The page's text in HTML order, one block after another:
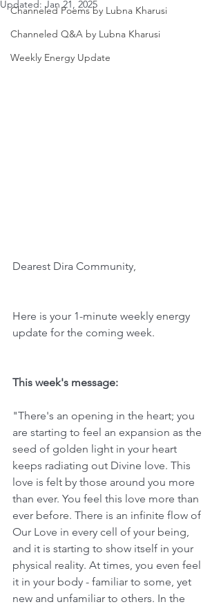
Channeled Poems by Lubna Kharusi
Channeled Q&A by Lubna Kharusi
Weekly Energy Update
Updated: Jan 21, 2025
Dearest Dira Community,
Here is your 1-minute weekly energy
update for the coming week.
This week's message:
"There's an opening in the heart; you
are starting to feel an expansion as the
seed of golden light in your heart
keeps radiating out Divine love. This
love is felt by those around you more
than ever. You feel this love more than
ever before. There is an infinite flow of
Our Love in every cell of your being,
and it is starting to show itself in your
physical reality. At times, you even feel
it in your body - familiar to some, yet
new and unfamiliar to others. In the